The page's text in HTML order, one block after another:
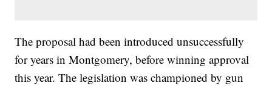
The proposal had been introduced unsuccessfully
for years in Montgomery, before winning approval
this year. The legislation was championed by gun